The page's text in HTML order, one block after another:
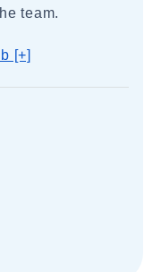
team.
[+]